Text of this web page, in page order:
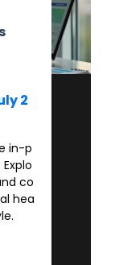
2
in-p
co
hea